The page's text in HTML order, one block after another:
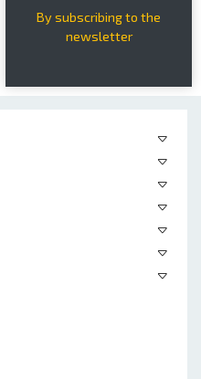
By subscribing to the
newsletter